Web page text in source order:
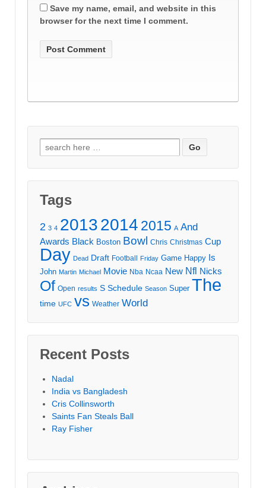
Save my name, email, and website in this
browser for the next time I comment.
Search
for:
Tags
2 3 4 20132014 2015 A And
Awards Black Boston Bowl Chris Christmas Cup
Day Dead Draft Football Friday Game Happy Is
John Martin Michael Movie Nba Ncaa New Nfl Nicks
Of Open results S Schedule Season Super The
time UFC vs Weather World
Recent Posts
Nadal
India vs Bangladesh
Cris Collinsworth
Saints Fan Steals Ball
Ray Fisher